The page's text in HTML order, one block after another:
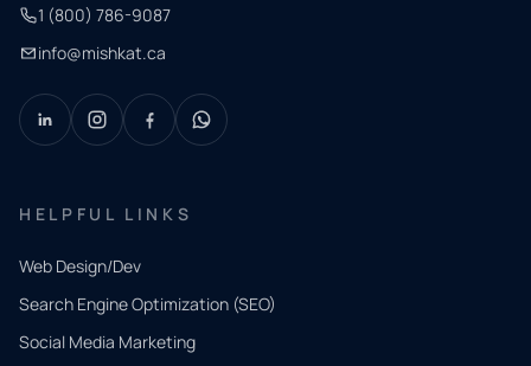
1 (800) 786-9087
info@mishkat.ca
HELPFUL LINKS
Web Design/Dev
Search Engine Optimization (SEO)
Social Media Marketing